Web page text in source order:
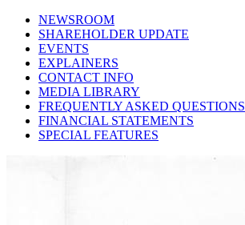
NEWSROOM
SHAREHOLDER UPDATE
EVENTS
EXPLAINERS
CONTACT INFO
MEDIA LIBRARY
FREQUENTLY ASKED QUESTIONS
FINANCIAL STATEMENTS
SPECIAL FEATURES